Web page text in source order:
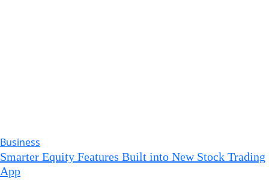
Business
Smarter Equity Features Built into New Stock Trading
App